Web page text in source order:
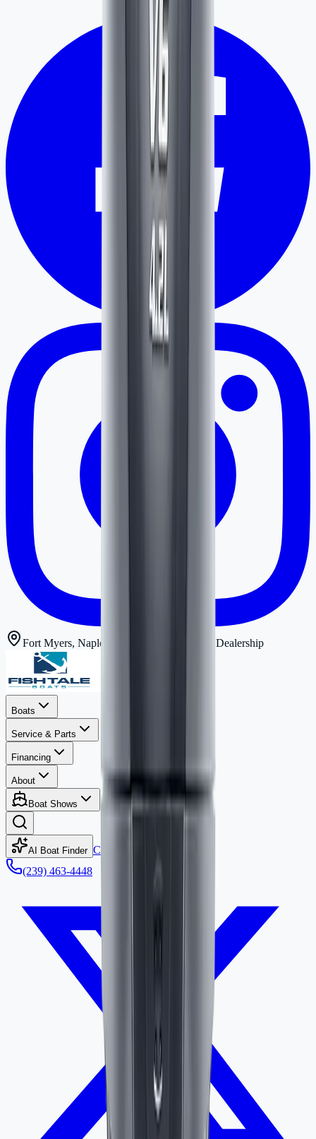
Fort Myers, Naples & Bonita Springs Boat Dealership
Boats
Service & Parts
Financing
About
Boat Shows
AI Boat Finder Contact
(239) 463-4448